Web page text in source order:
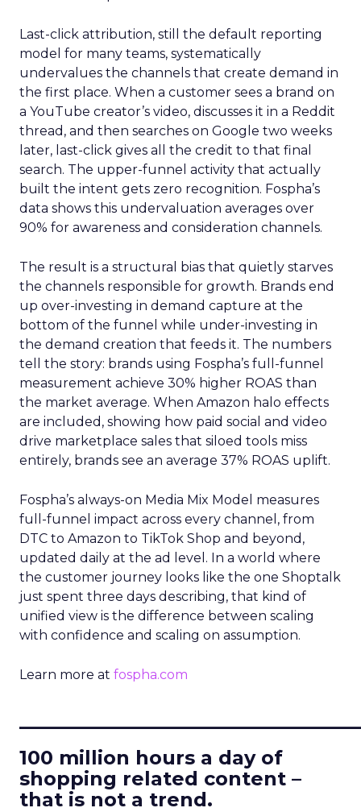
Last-click attribution, still the default reporting
model for many teams, systematically
undervalues the channels that create demand in
the first place. When a customer sees a brand on
a YouTube creator’s video, discusses it in a Reddit
thread, and then searches on Google two weeks
later, last-click gives all the credit to that final
search. The upper-funnel activity that actually
built the intent gets zero recognition. Fospha’s
data shows this undervaluation averages over
90% for awareness and consideration channels.
The result is a structural bias that quietly starves
the channels responsible for growth. Brands end
up over-investing in demand capture at the
bottom of the funnel while under-investing in
the demand creation that feeds it. The numbers
tell the story: brands using Fospha’s full-funnel
measurement achieve 30% higher ROAS than
the market average. When Amazon halo effects
are included, showing how paid social and video
drive marketplace sales that siloed tools miss
entirely, brands see an average 37% ROAS uplift.
Fospha’s always-on Media Mix Model measures
full-funnel impact across every channel, from
DTC to Amazon to TikTok Shop and beyond,
updated daily at the ad level. In a world where
the customer journey looks like the one Shoptalk
just spent three days describing, that kind of
unified view is the difference between scaling
with confidence and scaling on assumption.
Learn more at fospha.com
100 million hours a day of
shopping related content –
that is not a trend.